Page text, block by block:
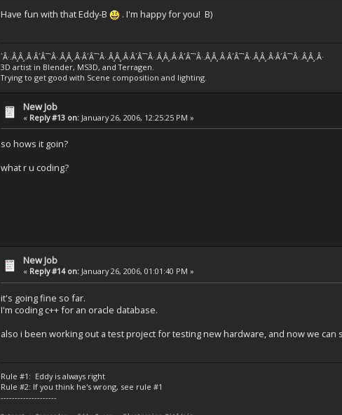
Have fun with that Eddy-B . I'm happy for you! B)
`Â·.Â¸Â¸.Â·Â´Â¯`Â·.Â¸Â¸.Â·Â´Â¯`Â·.Â¸Â¸.Â·Â´Â¯`Â·.Â¸Â¸.Â·Â´Â¯`Â·.Â¸Â¸.Â·Â´Â¯`Â·.Â¸Â¸.Â·Â´Â¯`Â·.Â¸Â¸.Â·
3D artist in Blender, MS3D, and Terragen.
Trying to get good with Scene composition and lighting.
New Job
« Reply #13 on: January 26, 2006, 12:25:25 PM »
so hows it goin?
what r u coding?
New Job
« Reply #14 on: January 26, 2006, 01:01:40 PM »
it's going fine so far.
I'm coding c++ for an oracle database.
also i been working out a test project for testing new hardware, and now we
Rule #1: Eddy is always right
Rule #2: If you think he's wrong, see rule #1
--------------------